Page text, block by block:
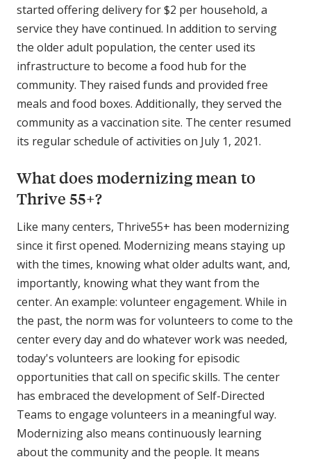
started offering delivery for $2 per household, a
service they have continued. In addition to serving
the older adult population, the center used its
infrastructure to become a food hub for the
community. They raised funds and provided free
meals and food boxes. Additionally, they served the
community as a vaccination site. The center resumed
its regular schedule of activities on July 1, 2021.
What does modernizing mean to
Thrive 55+?
Like many centers, Thrive55+ has been modernizing
since it first opened. Modernizing means staying up
with the times, knowing what older adults want, and,
importantly, knowing what they want from the
center. An example: volunteer engagement. While in
the past, the norm was for volunteers to come to the
center every day and do whatever work was needed,
today's volunteers are looking for episodic
opportunities that call on specific skills. The center
has embraced the development of Self-Directed
Teams to engage volunteers in a meaningful way.
Modernizing also means continuously learning
about the community and the people. It means